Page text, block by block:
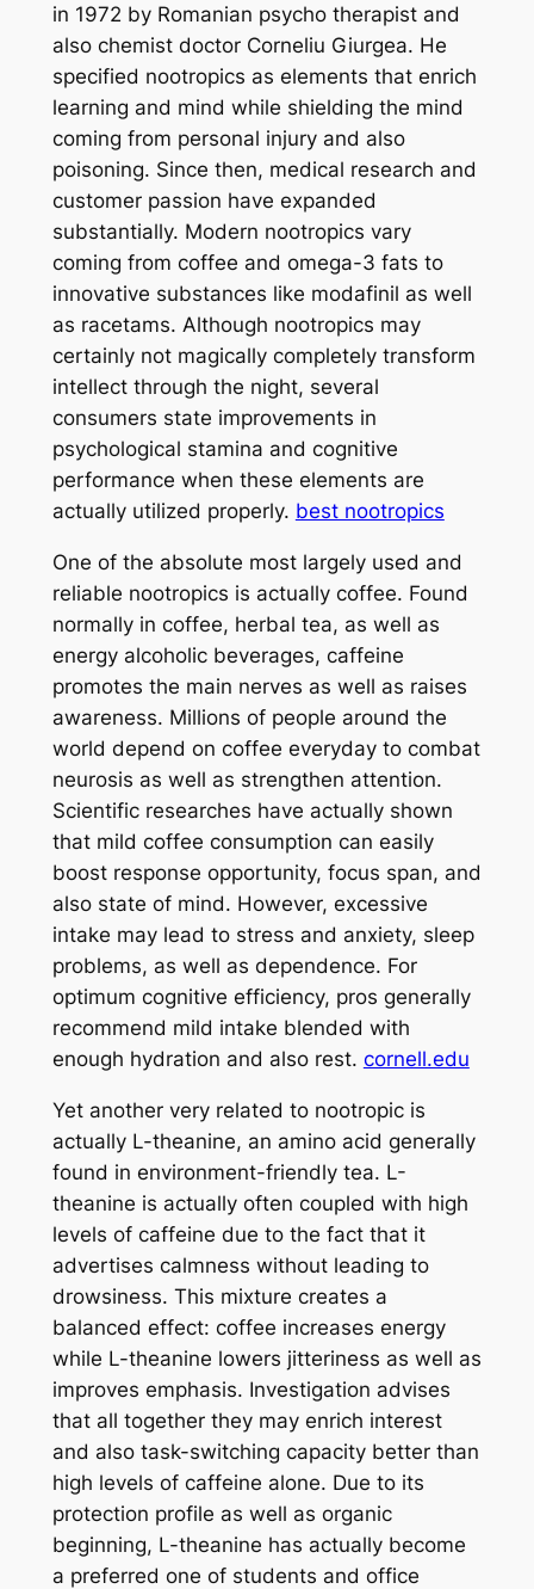
in 1972 by Romanian psycho therapist and
also chemist doctor Corneliu Giurgea. He
specified nootropics as elements that enrich
learning and mind while shielding the mind
coming from personal injury and also
poisoning. Since then, medical research and
customer passion have expanded
substantially. Modern nootropics vary
coming from coffee and omega-3 fats to
innovative substances like modafinil as well
as racetams. Although nootropics may
certainly not magically completely transform
intellect through the night, several
consumers state improvements in
psychological stamina and cognitive
performance when these elements are
actually utilized properly. best nootropics
One of the absolute most largely used and
reliable nootropics is actually coffee. Found
normally in coffee, herbal tea, as well as
energy alcoholic beverages, caffeine
promotes the main nerves as well as raises
awareness. Millions of people around the
world depend on coffee everyday to combat
neurosis as well as strengthen attention.
Scientific researches have actually shown
that mild coffee consumption can easily
boost response opportunity, focus span, and
also state of mind. However, excessive
intake may lead to stress and anxiety, sleep
problems, as well as dependence. For
optimum cognitive efficiency, pros generally
recommend mild intake blended with
enough hydration and also rest. cornell.edu
Yet another very related to nootropic is
actually L-theanine, an amino acid generally
found in environment-friendly tea. L-
theanine is actually often coupled with high
levels of caffeine due to the fact that it
advertises calmness without leading to
drowsiness. This mixture creates a
balanced effect: coffee increases energy
while L-theanine lowers jitteriness as well as
improves emphasis. Investigation advises
that all together they may enrich interest
and also task-switching capacity better than
high levels of caffeine alone. Due to its
protection profile as well as organic
beginning, L-theanine has actually become
a preferred one of students and office